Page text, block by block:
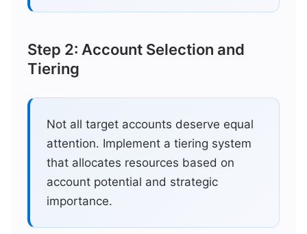
Step 2: Account Selection and
Tiering
Not all target accounts deserve equal
attention. Implement a tiering system
that allocates resources based on
account potential and strategic
importance.